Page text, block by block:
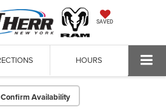
SAVED
HOURS
Confirm Availability